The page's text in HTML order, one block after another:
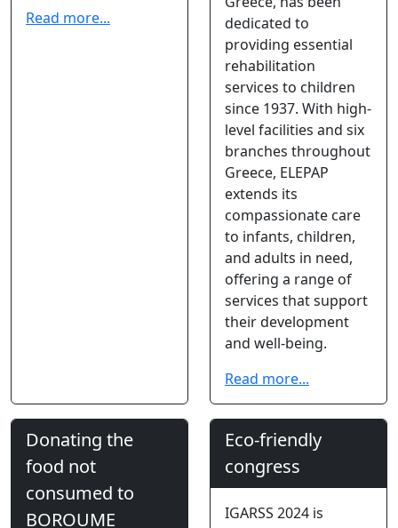
Read more...
dedicated to
providing essential
rehabilitation
services to children
since 1937. With high-
level facilities and six
branches throughout
Greece, ELEPAP
extends its
compassionate care
to infants, children,
and adults in need,
offering a range of
services that support
their development
and well-being.
Read more...
Donating the
food not
consumed to
BOROUME
Eco-friendly
congress
IGARSS 2024 is